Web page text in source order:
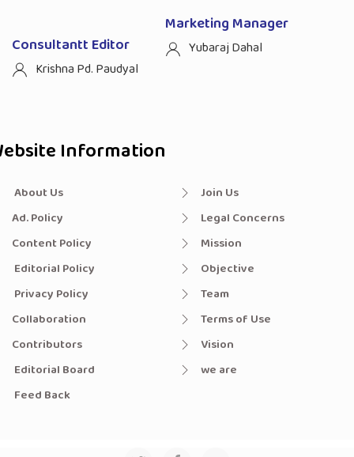
Consultantt Editor
Krishna Pd. Paudyal
Marketing Manager
Yubaraj Dahal
Information
About Us
Ad. Policy
Content Policy
Editorial Policy
Privacy Policy
Collaboration
Contributors
Editorial Board
Feed Back
Join Us
Legal Concerns
Mission
Objective
Team
Terms of Use
Vision
we are